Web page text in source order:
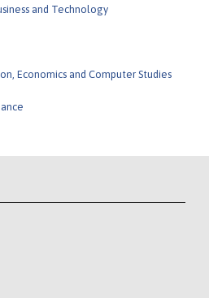
and Technology
Economics and Computer Studies